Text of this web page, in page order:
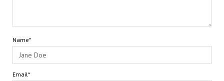
Name*
Email*